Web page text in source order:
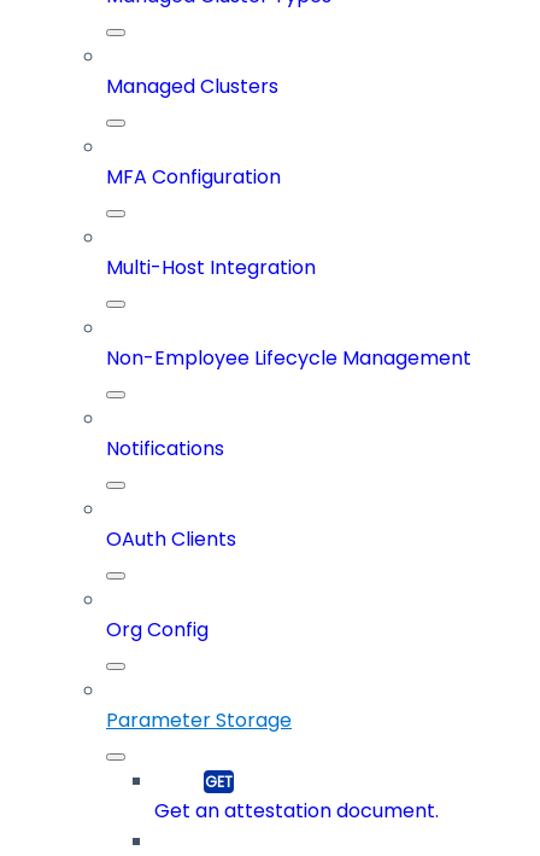
Managed Clusters
MFA Configuration
Multi-Host Integration
Non-Employee Lifecycle Management
Notifications
OAuth Clients
Org Config
Parameter Storage
Get an attestation document.